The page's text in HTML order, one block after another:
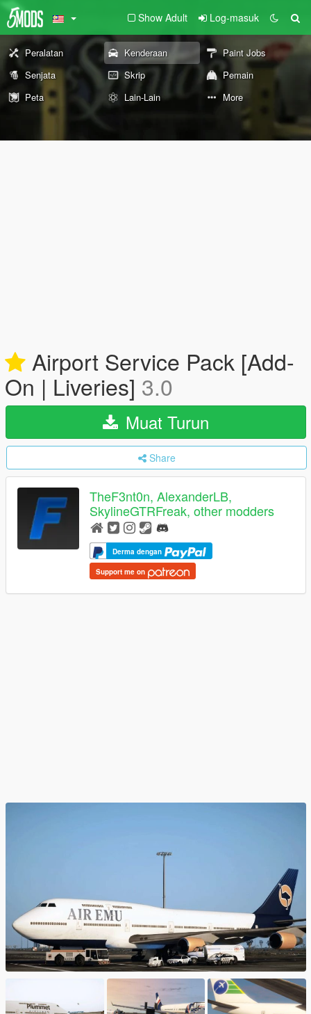
Show Adult Log-masuk
Peralatan Kenderaan
Paint Jobs
Senjata
Skrip
Pemain
Peta
Lain-Lain More
Airport Service Pack [Add-
On | Liveries] 3.0
Muat Turun
Share
TheF3nt0n, AlexanderLB,
SkylineGTRFreak, other modders
Derma dengan
Support me on